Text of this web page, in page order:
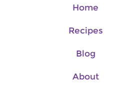
Home
Recipes
Blog
About